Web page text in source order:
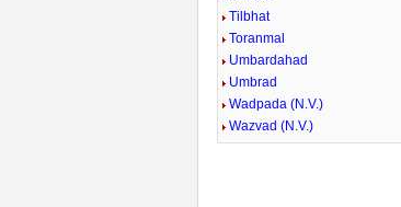
Tilbhat
Toranmal
Umbardahad
Umbrad
Wadpada (N.V.)
Wazvad (N.V.)